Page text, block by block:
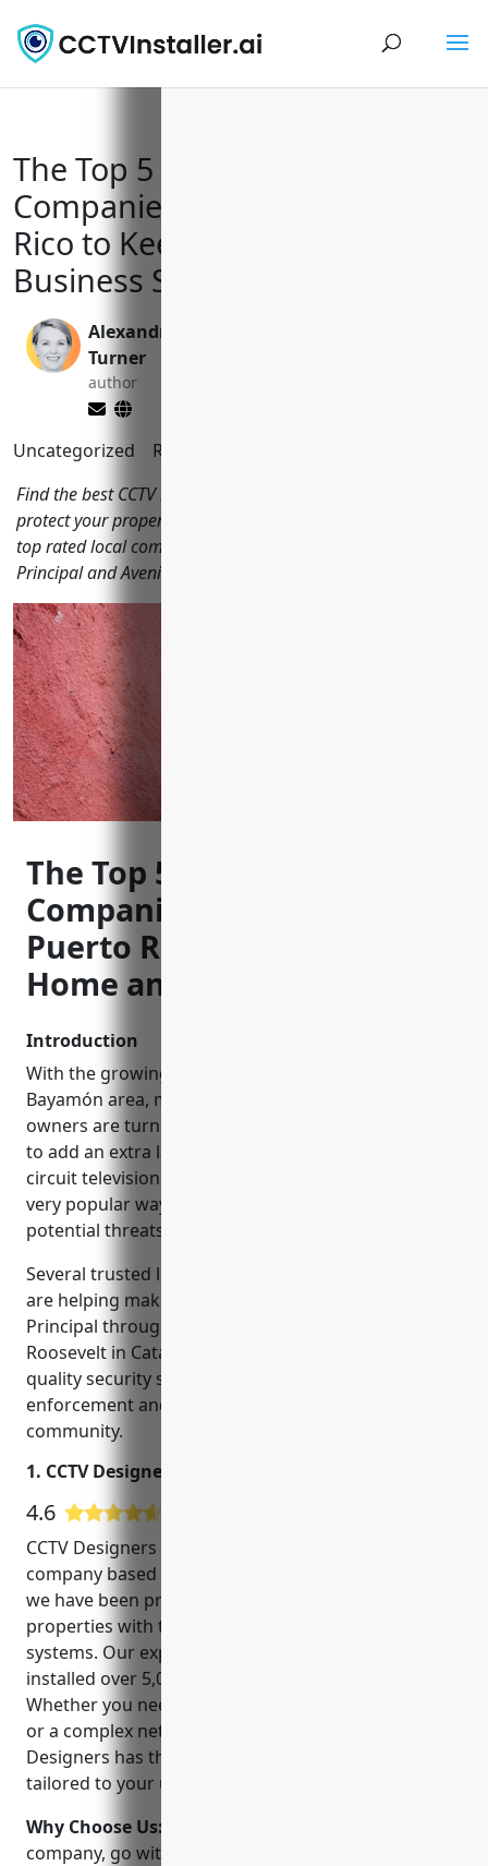
The Top 5 CCTV Installation
Companies in Bayamón Puerto
Rico to Keep Your Home and
Business Safe
Alexandra
Turner
author
Uncategorized Reading Time:
Find the best CCTV installers in Bayamón Puerto Rico to
protect your property with security cameras. We review the
top rated local companies helping keep streets like Calle
Principal and Avenida Roosevelt secure.
The Top 5 CCTV Installation
Companies in Bayamón
Puerto Rico to Keep Your
Home and Business Safe
Introduction
With the growing concerns about security in the
Bayamón area, many homeowners and business
owners are turning to CCTV installation companies
to add an extra layer of protection. CCTV or closed-
circuit television security cameras have become a
very popular way to monitor properties and deter
potential threats.
Several trusted local CCTV installation companies
are helping make streets in Bayamón like Calle
Principal through Bayamón Centro and Avenida
Roosevelt in Cataño more secure. By installing high-
quality security systems, they are assisting law
enforcement and providing peace of mind to the
community.
1. CCTV Designers
4.6
CCTV Designers is a leading CCTV installation
company based in San Juan, Puerto Rico. Since 2005,
we have been providing commercial and residential
properties with top-of-the-line security camera
systems. Our experienced team of technicians have
installed over 5,000 security systems to date.
Whether you need a basic home monitoring system
or a complex network for a large business, CCTV
Designers has the expertise to develop a solution
tailored to your unique security needs.
Why Choose Us:
company, go with the experts. CCTV Designers